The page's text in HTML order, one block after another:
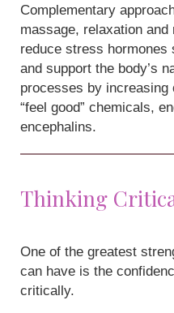
Complementary
massage, relaxation and
reduce stress hormones
and support the body’s
processes by increasing
“feel good” chemicals,
encephalins.
Thinking
One of the greatest
can have is the
critically.